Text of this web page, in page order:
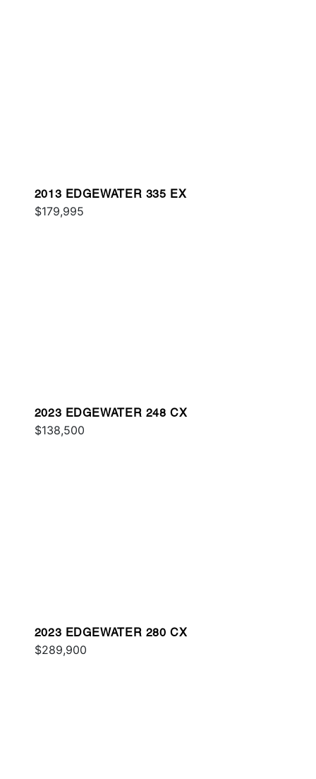
2013 EDGEWATER 335 EX
$179,995
2023 EDGEWATER 248 CX
$138,500
2023 EDGEWATER 280 CX
$289,900